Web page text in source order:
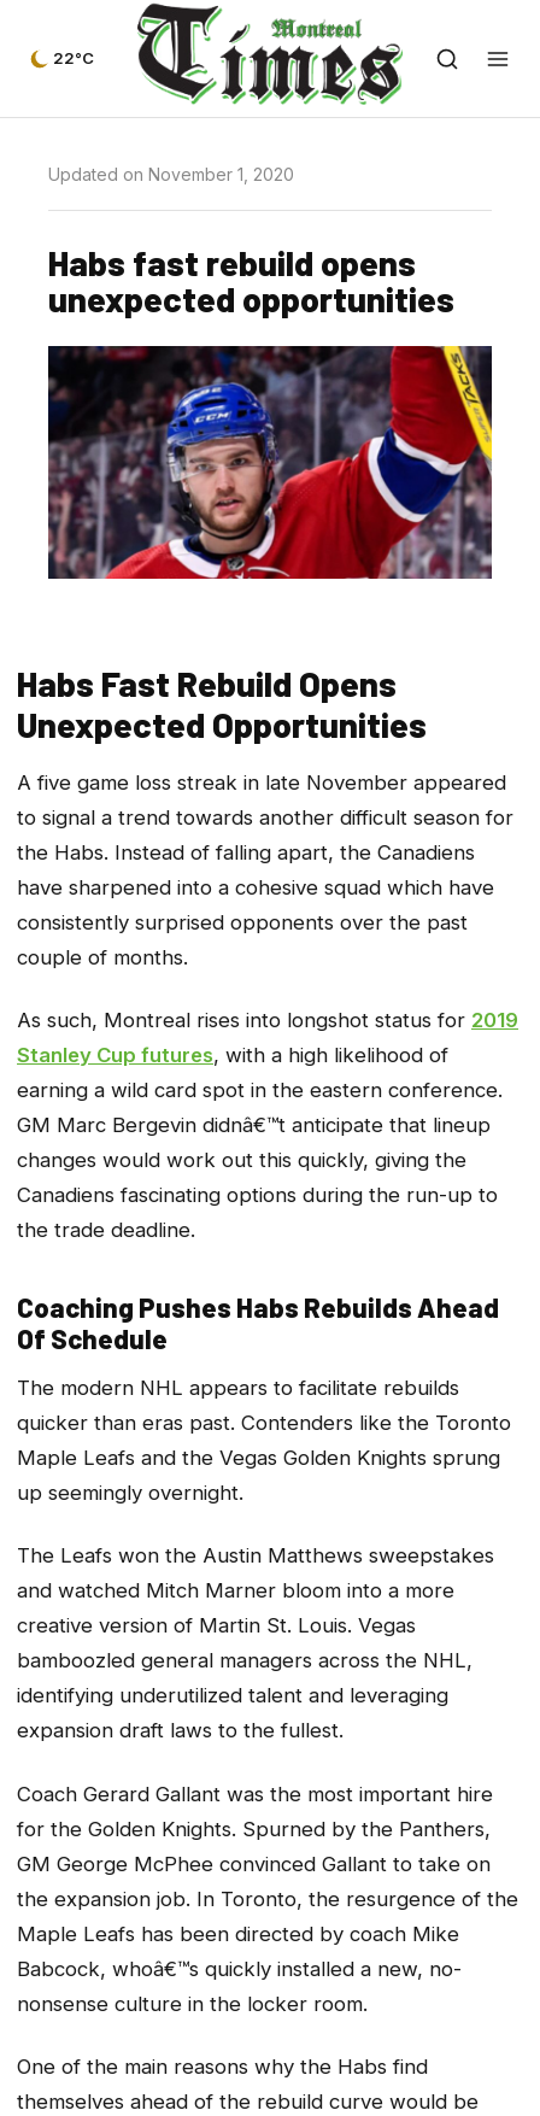
22°C
Updated on November 1, 2020
Habs fast rebuild opens
unexpected opportunities
Habs Fast Rebuild Opens
Unexpected Opportunities
A five game loss streak in late November appeared
to signal a trend towards another difficult season for
the Habs. Instead of falling apart, the Canadiens
have sharpened into a cohesive squad which have
consistently surprised opponents over the past
couple of months.
As such, Montreal rises into longshot status for 2019
Stanley Cup futures, with a high likelihood of
earning a wild card spot in the eastern conference.
GM Marc Bergevin didnâ€™t anticipate that lineup
changes would work out this quickly, giving the
Canadiens fascinating options during the run-up to
the trade deadline.
Coaching Pushes Habs Rebuilds Ahead
Of Schedule
The modern NHL appears to facilitate rebuilds
quicker than eras past. Contenders like the Toronto
Maple Leafs and the Vegas Golden Knights sprung
up seemingly overnight.
The Leafs won the Austin Matthews sweepstakes
and watched Mitch Marner bloom into a more
creative version of Martin St. Louis. Vegas
bamboozled general managers across the NHL,
identifying underutilized talent and leveraging
expansion draft laws to the fullest.
Coach Gerard Gallant was the most important hire
for the Golden Knights. Spurned by the Panthers,
GM George McPhee convinced Gallant to take on
the expansion job. In Toronto, the resurgence of the
Maple Leafs has been directed by coach Mike
Babcock, whoâ€™s quickly installed a new, no-
nonsense culture in the locker room.
One of the main reasons why the Habs find
themselves ahead of the rebuild curve would be